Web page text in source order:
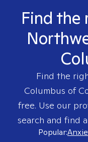
Find the
Find the
Columbus of
free. Use our
search and find
Popular: